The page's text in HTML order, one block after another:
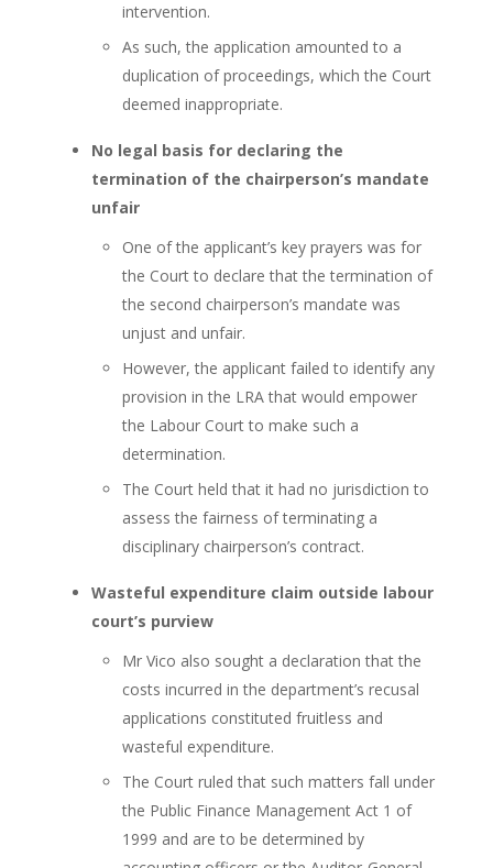
intervention.
As such, the application amounted to a
duplication of proceedings, which the Court
deemed inappropriate.
No legal basis for declaring the
termination of the chairperson’s mandate
unfair
One of the applicant’s key prayers was for
the Court to declare that the termination of
the second chairperson’s mandate was
unjust and unfair.
However, the applicant failed to identify any
provision in the LRA that would empower
the Labour Court to make such a
determination.
The Court held that it had no jurisdiction to
assess the fairness of terminating a
disciplinary chairperson’s contract.
Wasteful expenditure claim outside labour
court’s purview
Mr Vico also sought a declaration that the
costs incurred in the department’s recusal
applications constituted fruitless and
wasteful expenditure.
The Court ruled that such matters fall under
the Public Finance Management Act 1 of
1999 and are to be determined by